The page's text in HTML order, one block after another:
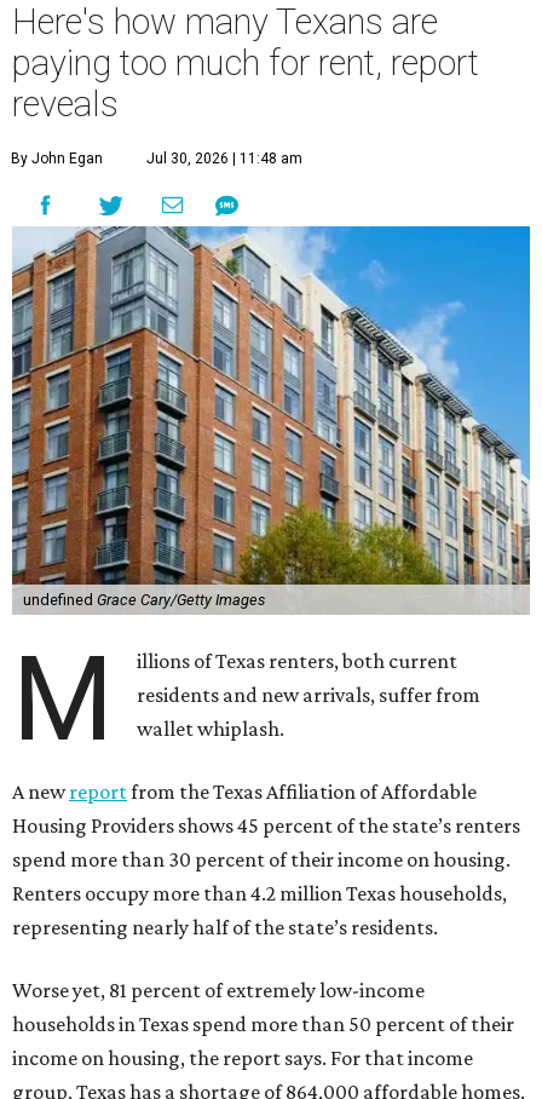
Here's how many Texans are
paying too much for rent, report
reveals
By John Egan Jul 30, 2026 | 11:48 am
undefined Grace Cary/Getty Images
M
illions of Texas renters, both current
residents and new arrivals, suffer from
wallet whiplash.
A newreportfrom the Texas Affiliation of Affordable
Housing Providers shows 45 percent of the state’s renters
spend more than 30 percent of their income on housing.
Renters occupy more than 4.2 million Texas households,
representing nearly half of the state’s residents.
Worse yet, 81 percent of extremely low-income
households in Texas spend more than 50 percent of their
income on housing, the report says. For that income
group, Texas has a shortage of 864,000 affordable homes.